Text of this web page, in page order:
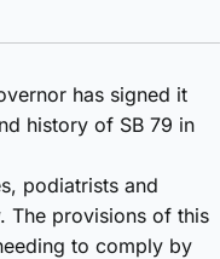
has signed it
history of SB 79 in
podiatrists and
The provisions of this
to comply by